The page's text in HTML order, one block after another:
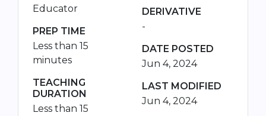
Educator
PREP TIME
Less than 15
minutes
TEACHING
DURATION
Less than 15
DERIVATIVE
-
DATE POSTED
Jun 4, 2024
LAST MODIFIED
Jun 4, 2024